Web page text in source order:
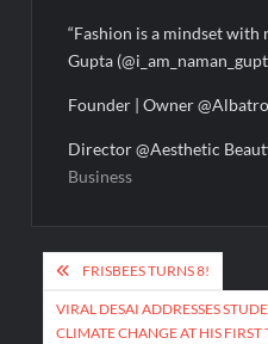
“Fashion is a mindset with
Gupta
Founder | Owner
Director @Aesthetic
Business
Post
navigation
FRISBEES TURNS 8!
VIRAL DESAI ADDRESSES
CLIMATE CHANGE AT HIS FIRST